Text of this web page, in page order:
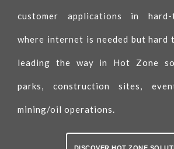
customer applications in hard-
where internet is needed but hard
leading the way in Hot Zone
parks, construction sites,
mining/oil operations.